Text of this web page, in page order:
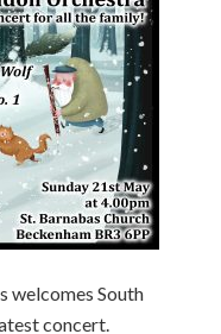
welcomes South
concert.